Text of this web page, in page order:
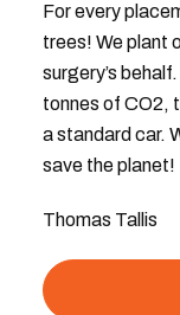
For every
trees! We plant
surgery’s
tonnes of CO2,
a standard car.
save the planet!
Thomas Tallis